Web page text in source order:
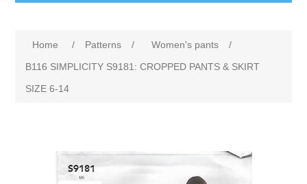
Home / Patterns / Women's pants
/
B116 SIMPLICITY S9181: CROPPED PANTS & SKIRT
SIZE 6-14